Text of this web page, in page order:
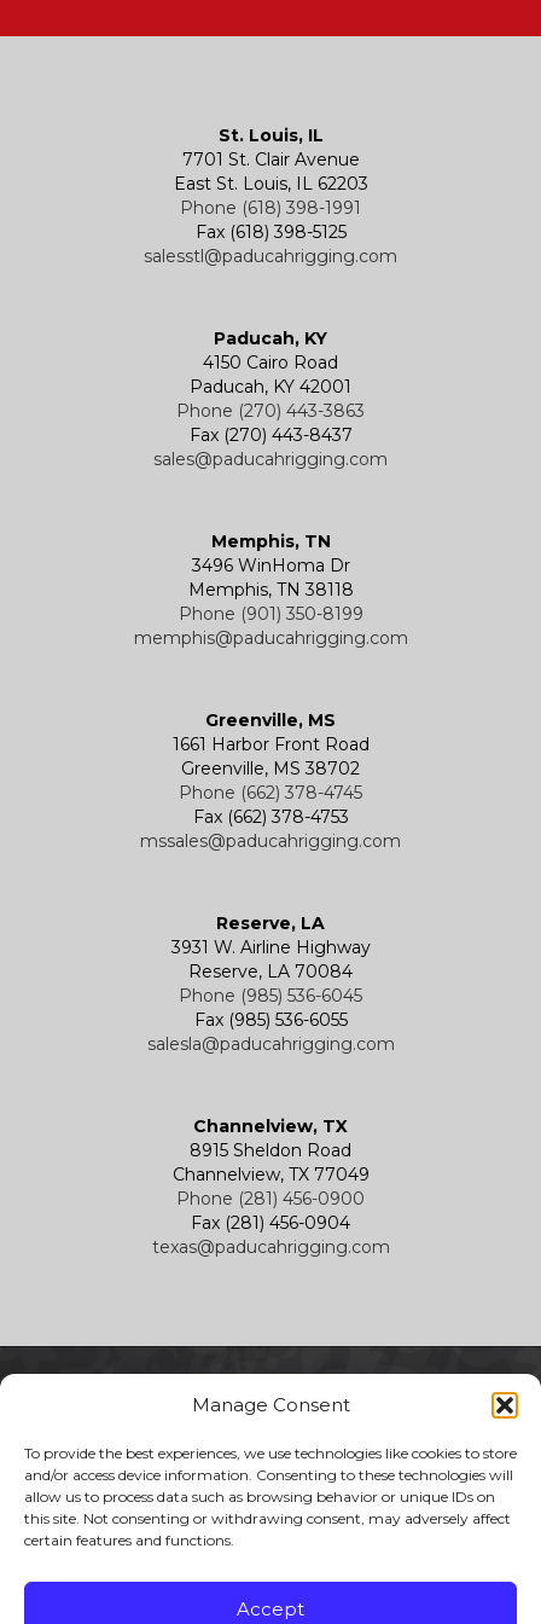
Manage Consent
To provide the best experiences, we use technologies like cookies to store
and/or access device information. Consenting to these technologies will
allow us to process data such as browsing behavior or unique IDs on
this site. Not consenting or withdrawing consent, may adversely affect
certain features and functions.
Accept
Winches
Electric Chain Hoists
Electric Wire Rope Hoists
Powered Trolleys
Specialty and Custom Products
Western Marine Blocks
Wire Rope End Fittings
St. Louis, IL
7701 St. Clair Avenue
East St. Louis, IL 62203
Phone (618) 398-1991
Fax (618) 398-5125
salesstl@paducahrigging.com
Paducah, KY
4150 Cairo Road
Paducah, KY 42001
Phone (270) 443-3863
Fax (270) 443-8437
sales@paducahrigging.com
Memphis, TN
3496 WinHoma Dr
Memphis, TN 38118
Phone (901) 350-8199
memphis@paducahrigging.com
Greenville, MS
1661 Harbor Front Road
Greenville, MS 38702
Phone (662) 378-4745
Fax (662) 378-4753
mssales@paducahrigging.com
Reserve, LA
3931 W. Airline Highway
Reserve, LA 70084
Phone (985) 536-6045
Fax (985) 536-6055
salesla@paducahrigging.com
Channelview, TX
8915 Sheldon Road
Channelview, TX 77049
Phone (281) 456-0900
Fax (281) 456-0904
texas@paducahrigging.com
Copyright 2026 Paducah Rigging